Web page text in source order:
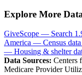
Explore More
GiveScope — Search
America — Census
— Housing & shelter
Data Sources: Centers
Medicare Provider